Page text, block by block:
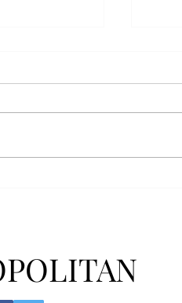
new rules